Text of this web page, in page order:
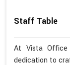
Staff Table
At Vista
dedication to